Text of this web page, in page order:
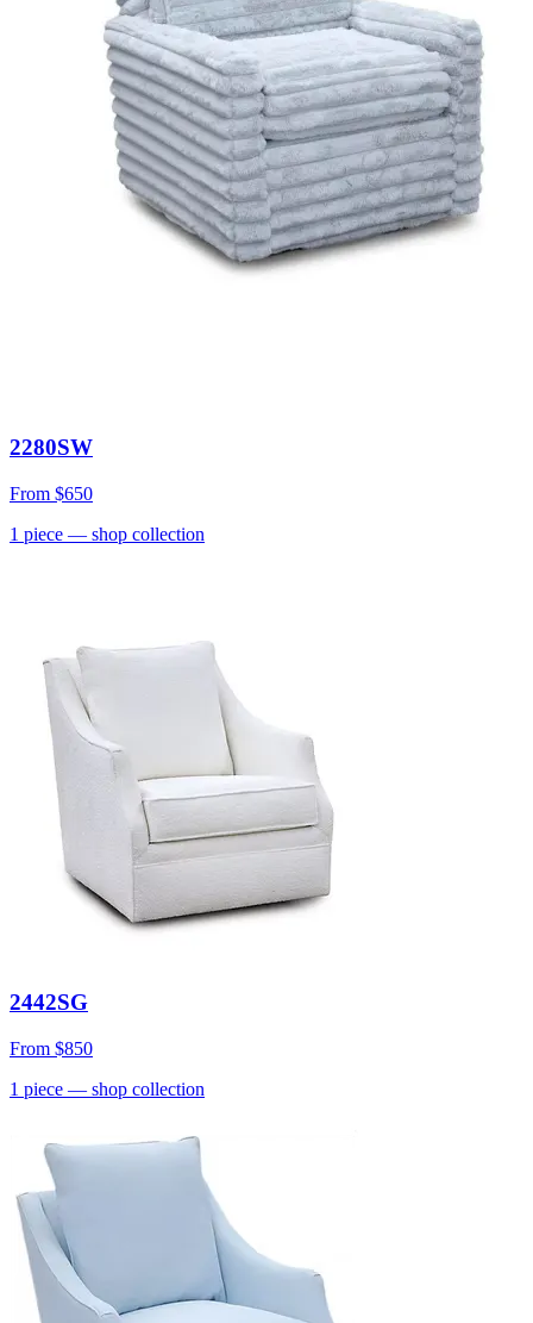
2280SW
From $650
1 piece — shop collection
2442SG
From $850
1 piece — shop collection